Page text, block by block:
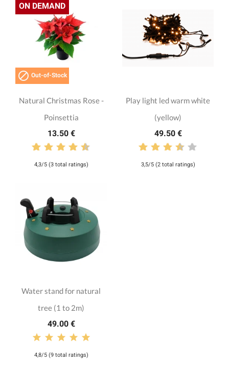
 Out-of-Stock
Natural Christmas Rose -
Poinsettia
13.50 €
4,3/5 (3 total ratings)
ON DEMAND
Play light led warm white
(yellow)
49.50 €
3,5/5 (2 total ratings)
Water stand for natural
tree (1 to 2m)
49.00 €
4,8/5 (9 total ratings)